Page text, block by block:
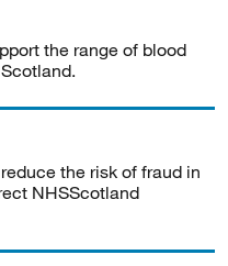
the range of blood
the risk of fraud in
NHSScotland